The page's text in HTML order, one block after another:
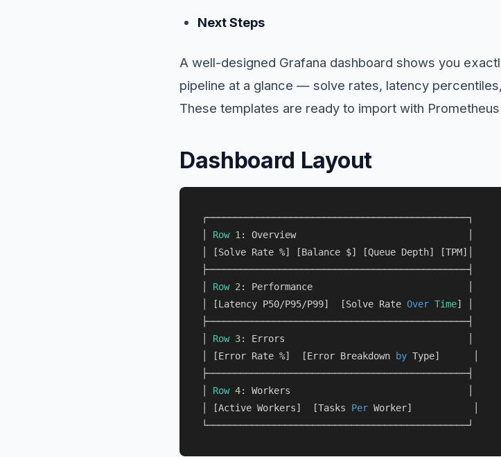
Next Steps
A well-designed Grafana dashboard shows you
pipeline at a glance — solve rates, latency
These templates are ready to import with
Dashboard Layout
┌───────────────────────────────────────────────┐
Row 1: Overview                               │
│ [Solve Rate %] [Balance $] [Queue Depth] [TPM]│
├───────────────────────────────────────────────┤
Row 2: Performance                            │
│ [Latency P50/P95/P99]  [Solve Rate Over Time] │
├───────────────────────────────────────────────┤
Row 3: Errors                                 │
│ [Error Rate %]  [Error Breakdown by Type]      │
├───────────────────────────────────────────────┤
Row 4: Workers                                │
│ [Active Workers]  [Tasks Per Worker]           │